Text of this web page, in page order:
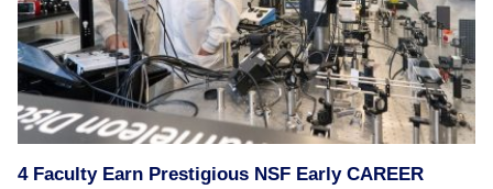
4 Faculty Earn Prestigious NSF Early CAREER